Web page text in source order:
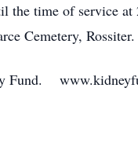
the time of service
Cemetery, Rossiter.
Fund.